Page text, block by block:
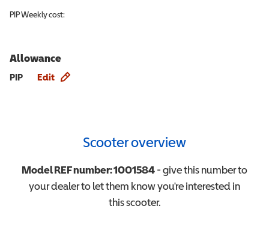
PIPWeekly cost:
Allowance
PIP Edit
Scooter overview
Model REF number:1001584- give this number to
your dealer to let them know you're interested in
thisscooter.